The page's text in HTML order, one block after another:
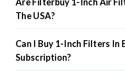
The USA?
Can I Buy 1-Inch Filters In
Subscription?